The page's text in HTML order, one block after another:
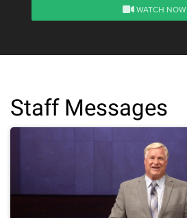
WATCH NOW
Staff Messages